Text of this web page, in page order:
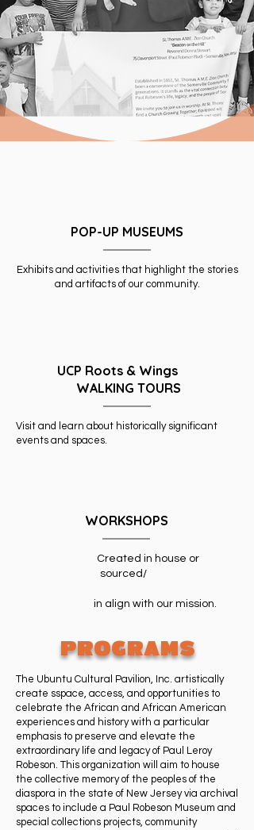
POP-UP MUSEUMS
Exhibits and activities that highlight the stories
and artifacts of our community.
UCP Roots & Wings
WALKING TOURS
Visit and learn about historically significant
events and spaces.
WORKSHOPS
Created in house or
sourced/
in align with our mission.
PROGRAMS
The Ubuntu Cultural Pavilion, Inc. artistically
create sspace, access, and opportunities to
celebrate the African and African American
experiences and history with a particular
emphasis to preserve and elevate the
extraordinary life and legacy of Paul Leroy
Robeson. This organization will aim to house
the collective memory of the peoples of the
diaspora in the state of New Jersey via archival
spaces to include a Paul Robeson Museum and
special collections projects, community